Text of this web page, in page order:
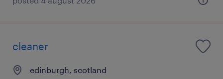
cleaner
edinburgh, scotland